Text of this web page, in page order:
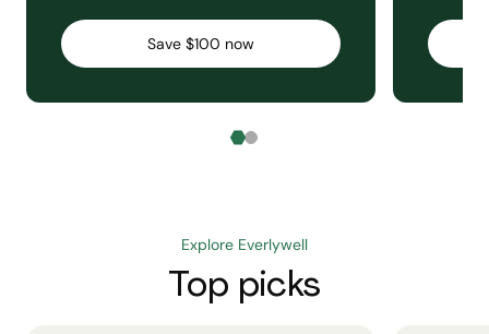
Save $100 now
Explore Everlywell
Top picks